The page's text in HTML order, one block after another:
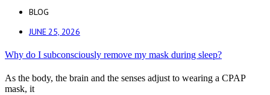
BLOG
JUNE 25, 2026
Why do I subconsciously remove my mask during sleep?
As the body, the brain and the senses adjust to wearing a CPAP
mask, it